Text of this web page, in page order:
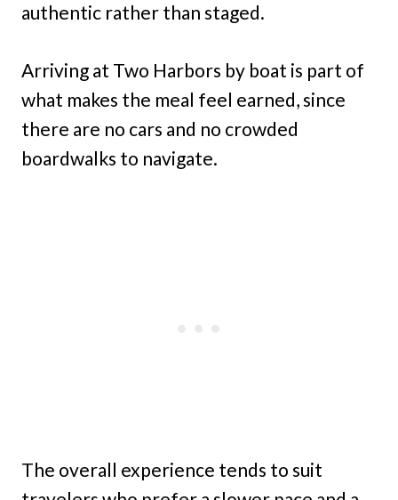
authentic rather than staged.
Arriving at Two Harbors by boat is part of
what makes the meal feel earned, since
there are no cars and no crowded
boardwalks to navigate.
The overall experience tends to suit